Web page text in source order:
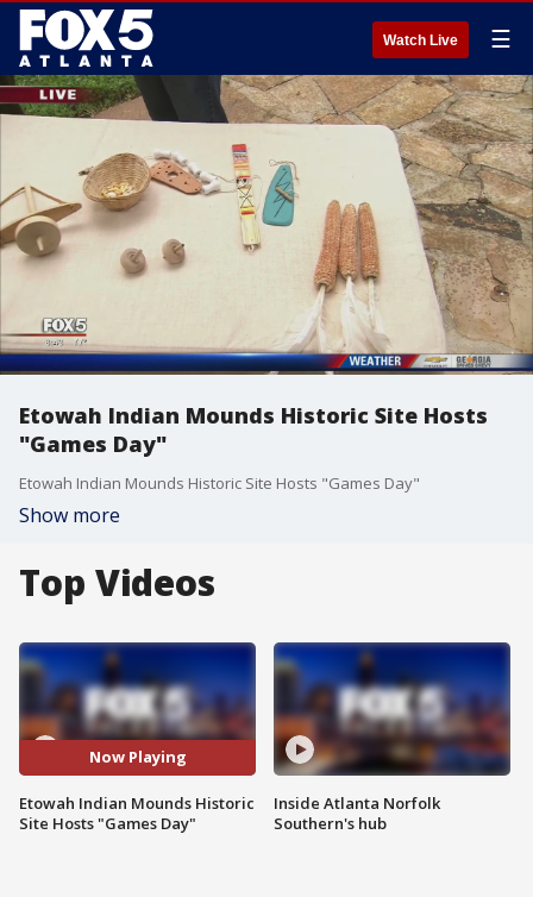
Watch Live ☰
Etowah Indian Mounds Historic Site Hosts
"Games Day"
Etowah Indian Mounds Historic Site Hosts "Games Day"
Show more
Top Videos
Now Playing
Etowah Indian Mounds Historic
Site Hosts "Games Day"
Inside Atlanta Norfolk
Southern's hub